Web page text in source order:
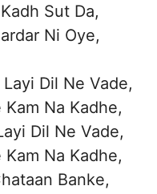
Sut Da,
Ni Oye,
Dil Ne Vade,
Na Kadhe,
Dil Ne Vade,
Na Kadhe,
Banke,